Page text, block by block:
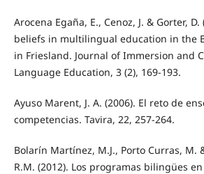
Arocena Egaña, E., Cenoz, J. & Gorter, D.
beliefs in multilingual education in the
in Friesland. Journal of Immersion and
Language Education, 3 (2), 169-193.
Ayuso Marent, J. A. (2006). El reto de
competencias. Tavira, 22, 257-264.
Bolarín Martínez, M.J., Porto Curras, M.
R.M. (2012). Los programas bilingües